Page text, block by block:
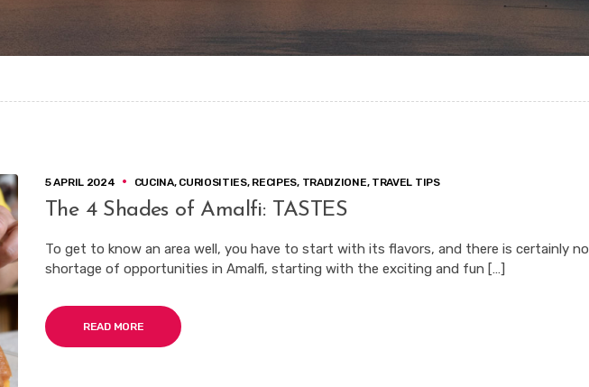
5 APRIL 2024 CUCINA, CURIOSITIES, RECIPES, TRADIZIONE, TRAVEL TIPS
The 4 Shades of Amalfi: TASTES
To get to know an area well, you have to start with its flavors, and there is certainly no
shortage of opportunities in Amalfi, starting with the exciting and fun […]
READ MORE